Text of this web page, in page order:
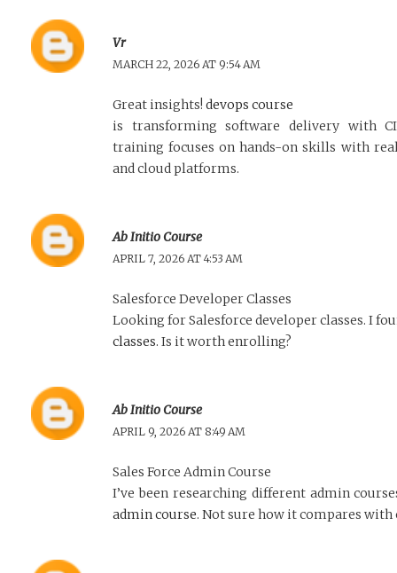
Vr
MARCH 22, 2026 AT 9:54 AM
Great insights! devops course
is transforming software delivery with
training focuses on hands-on skills with
and cloud platforms.
Ab Initio Course
APRIL 7, 2026 AT 4:53 AM
Salesforce Developer Classes
Looking for Salesforce developer classes. I
classes. Is it worth enrolling?
Ab Initio Course
APRIL 9, 2026 AT 8:49 AM
Sales Force Admin Course
I’ve been researching different admin
admin course. Not sure how it compares